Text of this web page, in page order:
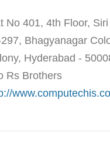
No 401, 4th Floor,
Bhagyanagar
Hyderabad -
Rs Brothers